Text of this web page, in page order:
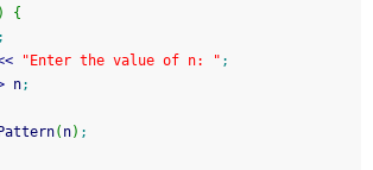
)
{
;
"Enter the value of n: " ;
n;
( n) ;